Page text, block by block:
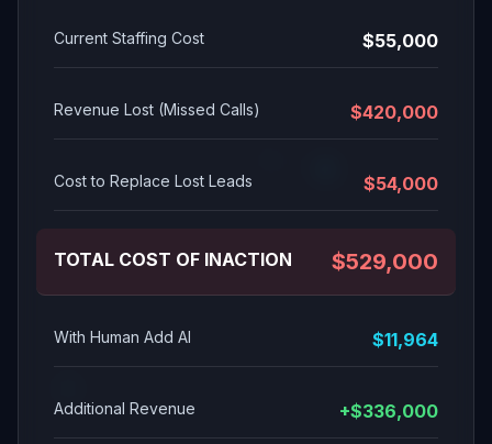
Current Staffing Cost $55,000
Revenue Lost (Missed Calls) $420,000
Cost to Replace Lost Leads $54,000
TOTAL COST OF INACTION $529,000
With Human Add AI $11,964
Additional Revenue +$336,000